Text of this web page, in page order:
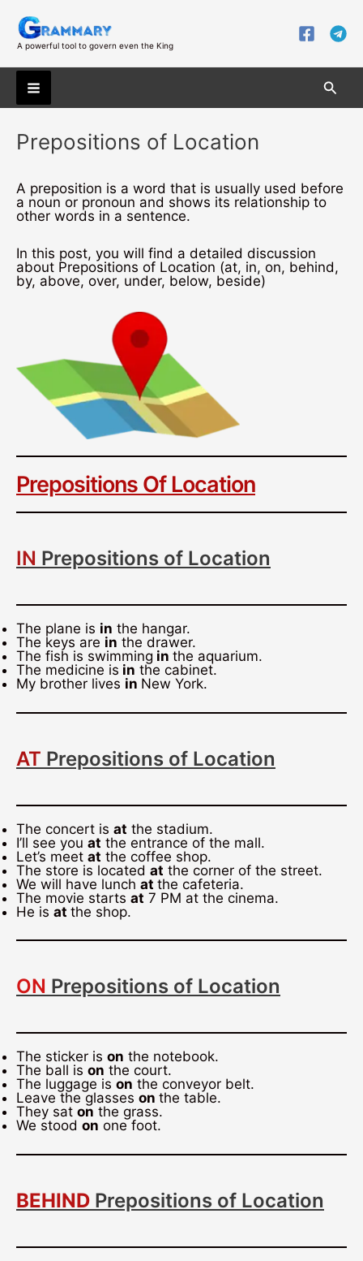
content
A powerful tool to govern even the King
Main
Menu
Prepositions of Location
A preposition is a word that is usually used before
a noun or pronoun and shows its relationship to
other words in a sentence.
In this post, you will find a detailed discussion
about Prepositions of Location (at, in, on, behind,
by, above, over, under, below, beside)
Prepositions Of Location
IN Prepositions of Location
The plane is in the hangar.
The keys are in the drawer.
The fish is swimming in the aquarium.
The medicine is in the cabinet.
My brother lives in New York.
AT Prepositions of Location
The concert is at the stadium.
I’ll see you at the entrance of the mall.
Let’s meet at the coffee shop.
The store is located at the corner of the street.
We will have lunch at the cafeteria.
The movie starts at 7 PM at the cinema.
He is at the shop.
ON Prepositions of Location
The sticker is on the notebook.
The ball is on the court.
The luggage is on the conveyor belt.
Leave the glasses on the table.
They sat on the grass.
We stood on one foot.
BEHIND Prepositions of Location